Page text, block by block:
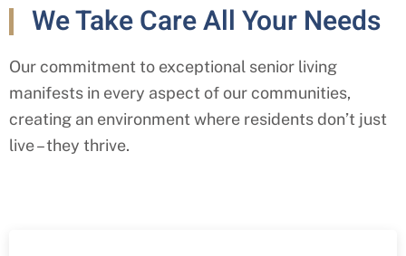
We Take Care All Your Needs
Our commitment to exceptional senior living
manifests in every aspect of our communities,
creating an environment where residents don’t just
live – they thrive.